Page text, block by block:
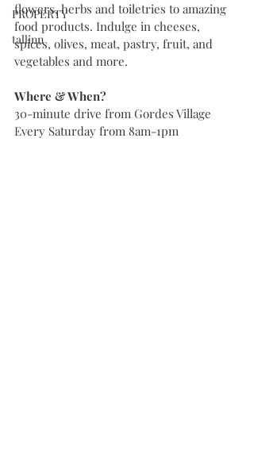
PROPERTY
tallinn
flowers, herbs and toiletries to amazing
food products. Indulge in cheeses,
spices, olives, meat, pastry, fruit, and
vegetables and more.
Where & When?
30-minute drive from Gordes Village
Every Saturday from 8am-1pm